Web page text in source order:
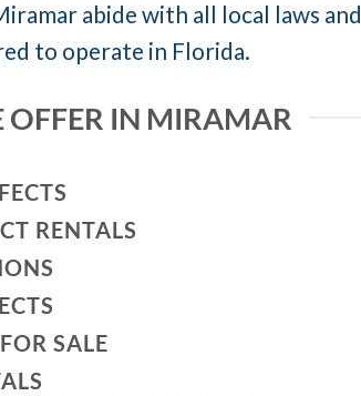
abide with all local laws and
to operate in Florida.
OFFER IN MIRAMAR
RENTALS
SALE